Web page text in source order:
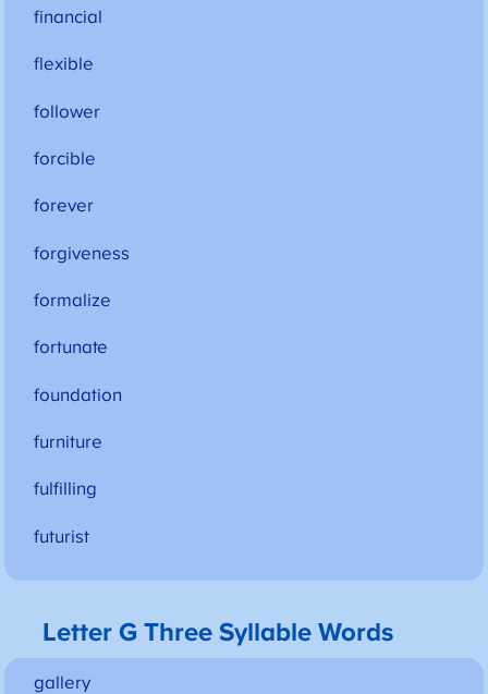
financial
flexible
follower
forcible
forever
forgiveness
formalize
fortunate
foundation
furniture
fulfilling
futurist
Letter G Three Syllable Words
gallery